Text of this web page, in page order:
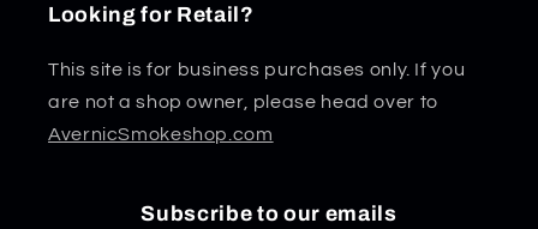
Looking for Retail?
This site is for business purchases only. If you
are not a shop owner, please head over to
AvernicSmokeshop.com
Subscribe to our emails